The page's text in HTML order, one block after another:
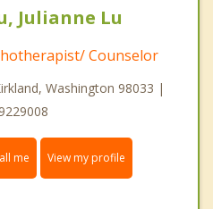
Julianne Lu
Counselor
Washington 98033 |
me View my profile